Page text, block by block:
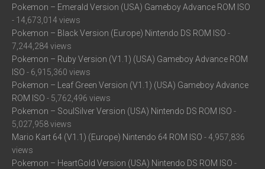
Pokemon – Emerald Version (USA) Gameboy Advance ROM ISO
- 14,673,014 views
Pokemon – Black Version (Europe) Nintendo DS ROM ISO -
7,244,284 views
Pokemon – Ruby Version (V1.1) (USA) Gameboy Advance ROM
ISO - 6,915,360 views
Pokemon – Leaf Green Version (V1.1) (USA) Gameboy Advance
ROM ISO - 5,762,496 views
Pokemon – SoulSilver Version (USA) Nintendo DS ROM ISO -
5,027,958 views
Mario Kart 64 (V1.1) (Europe) Nintendo 64 ROM ISO - 4,957,836
views
Pokemon – HeartGold Version (USA) Nintendo DS ROM ISO -